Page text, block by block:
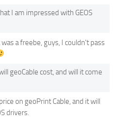
I am impressed with GEOS
a freebe, guys, I couldn't pass
geoCable cost, and will it come
on geoPrint Cable, and it will
drivers.